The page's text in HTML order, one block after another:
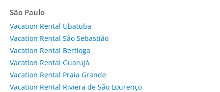
São Paulo
Vacation Rental Ubatuba
Vacation Rental São Sebastião
Vacation Rental Bertioga
Vacation Rental Guarujá
Vacation Rental Praia Grande
Vacation Rental Riviera de São Lourenço